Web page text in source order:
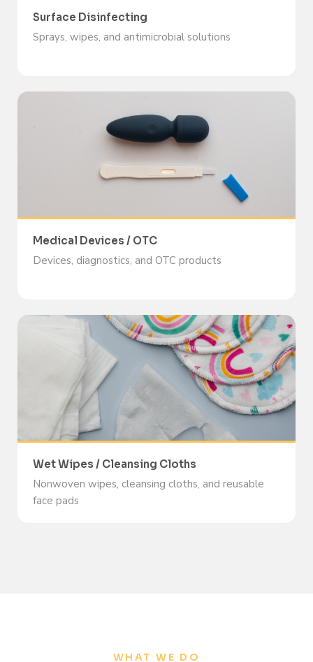
Surface Disinfecting
Sprays, wipes, and antimicrobial solutions
Medical Devices / OTC
Devices, diagnostics, and OTC products
Wet Wipes / Cleansing Cloths
Nonwoven wipes, cleansing cloths, and reusable
face pads
WHAT WE DO